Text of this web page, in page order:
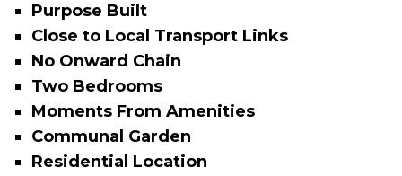
Purpose Built
Close to Local Transport Links
No Onward Chain
Two Bedrooms
Moments From Amenities
Communal Garden
Residential Location